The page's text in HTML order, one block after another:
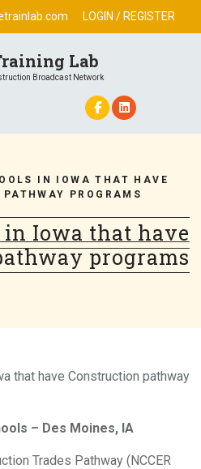
LOGIN / REGISTER
Lab
Broadcast Network
IN IOWA THAT HAVE
PROGRAMS
Iowa that have
programs
that have Construction pathway
– Des Moines, IA
Trades Pathway (NCCER